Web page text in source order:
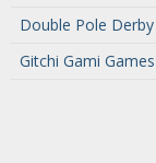
Double Pole Derby
Gitchi Gami Games